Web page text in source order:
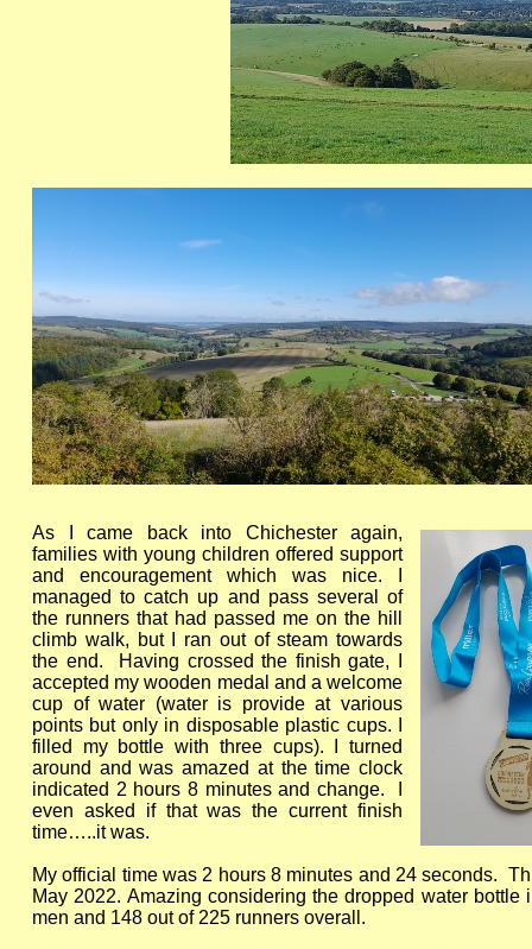
As I came back into Chichester again,
families with young children offered support
and encouragement which was nice. I
managed to catch up and pass several of
the runners that had passed me on the hill
climb walk, but I ran out of steam towards
the end. Having crossed the finish gate, I
accepted my wooden medal and a welcome
cup of water (water is provide at various
points but only in disposable plastic cups. I
filled my bottle with three cups). I turned
around and was amazed at the time clock
indicated 2 hours 8 minutes and change. I
even asked if that was the current finish
time…..it was.
My official time was 2 hours 8 minutes and 24 seconds.
May 2022. Amazing considering the dropped water
men and 148 out of 225 runners overall.